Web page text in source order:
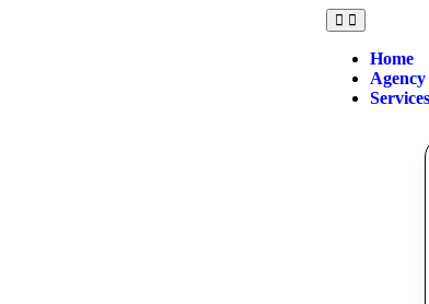
Home
Agency
Services